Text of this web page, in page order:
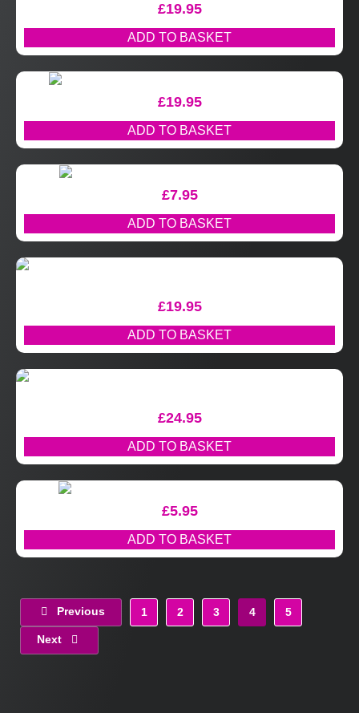
£19.95
ADD TO BASKET
£19.95
ADD TO BASKET
£7.95
ADD TO BASKET
£19.95
ADD TO BASKET
£24.95
ADD TO BASKET
£5.95
ADD TO BASKET
Previous 1 2 3 4 5
Next